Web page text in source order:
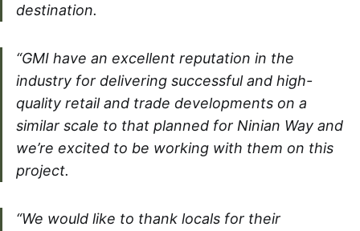
destination.
“GMI have an excellent reputation in the
industry for delivering successful and high-
quality retail and trade developments on a
similar scale to that planned for Ninian Way and
we’re excited to be working with them on this
project.
“We would like to thank locals for their